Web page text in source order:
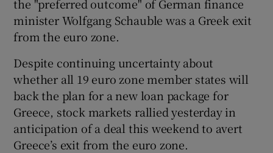
the "preferred outcome" of German finance
minister Wolfgang Schauble was a Greek exit
from the euro zone.
Despite continuing uncertainty about
whether all 19 euro zone member states will
back the plan for a new loan package for
Greece, stock markets rallied yesterday in
anticipation of a deal this weekend to avert
Greece’s exit from the euro zone.